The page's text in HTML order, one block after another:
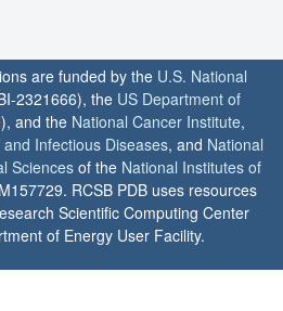
are funded by the U.S. National
2321666), the US Department of
and the National Cancer Institute,
Infectious Diseases, and National
Sciences of the National Institutes of
RCSB PDB uses resources
Scientific Computing Center
of Energy User Facility.